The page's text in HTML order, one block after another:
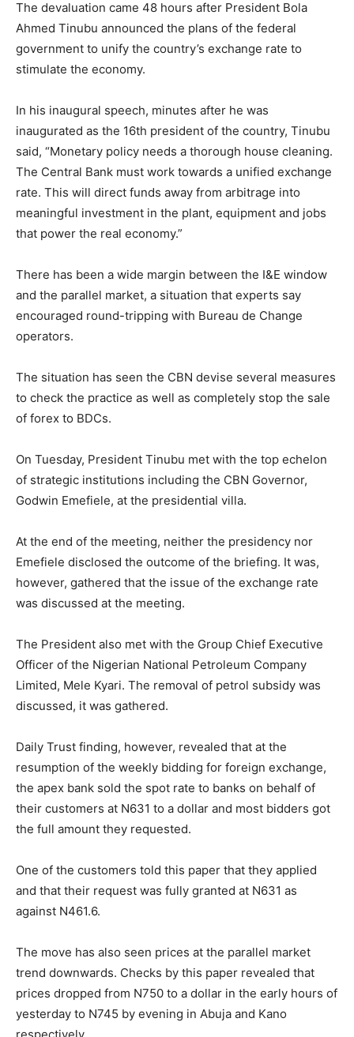
The devaluation came 48 hours after President Bola
Ahmed Tinubu announced the plans of the federal
government to unify the country’s exchange rate to
stimulate the economy.
In his inaugural speech, minutes after he was
inaugurated as the 16th president of the country, Tinubu
said, “Monetary policy needs a thorough house cleaning.
The Central Bank must work towards a unified exchange
rate. This will direct funds away from arbitrage into
meaningful investment in the plant, equipment and jobs
that power the real economy.”
There has been a wide margin between the I&E window
and the parallel market, a situation that experts say
encouraged round-tripping with Bureau de Change
operators.
The situation has seen the CBN devise several measures
to check the practice as well as completely stop the sale
of forex to BDCs.
On Tuesday, President Tinubu met with the top echelon
of strategic institutions including the CBN Governor,
Godwin Emefiele, at the presidential villa.
At the end of the meeting, neither the presidency nor
Emefiele disclosed the outcome of the briefing. It was,
however, gathered that the issue of the exchange rate
was discussed at the meeting.
The President also met with the Group Chief Executive
Officer of the Nigerian National Petroleum Company
Limited, Mele Kyari. The removal of petrol subsidy was
discussed, it was gathered.
Daily Trust finding, however, revealed that at the
resumption of the weekly bidding for foreign exchange,
the apex bank sold the spot rate to banks on behalf of
their customers at N631 to a dollar and most bidders got
the full amount they requested.
One of the customers told this paper that they applied
and that their request was fully granted at N631 as
against N461.6.
The move has also seen prices at the parallel market
trend downwards. Checks by this paper revealed that
prices dropped from N750 to a dollar in the early hours of
yesterday to N745 by evening in Abuja and Kano